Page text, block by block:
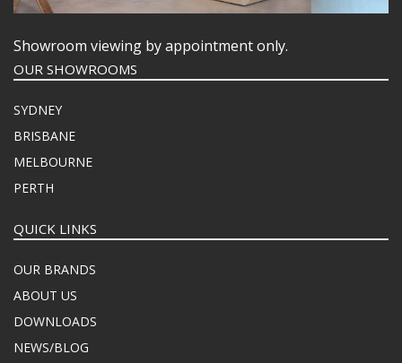
Showroom viewing by appointment only.
OUR SHOWROOMS
SYDNEY
BRISBANE
MELBOURNE
PERTH
QUICK LINKS
OUR BRANDS
ABOUT US
DOWNLOADS
NEWS/BLOG